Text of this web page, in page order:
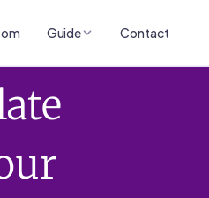
Guide Contact